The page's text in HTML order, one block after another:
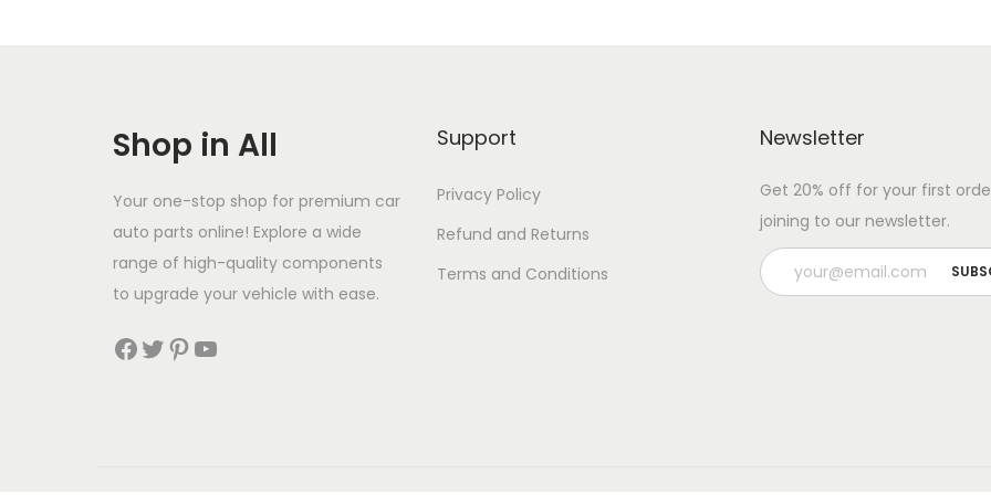
Shop in All
Your one-stop shop for premium car
auto parts online! Explore a wide
range of high-quality components
to upgrade your vehicle with ease.
Facebook Twitter Pinterest YouTube
Support
Privacy Policy
Refund and Returns
Terms and Conditions
Newsletter
Get 20% off for your first
joining to our newsletter.